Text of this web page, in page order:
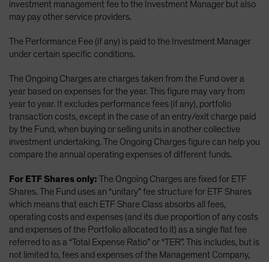
investment management fee to the Investment Manager but also
may pay other service providers.
The Performance Fee (if any) is paid to the Investment Manager
under certain specific conditions.
The Ongoing Charges are charges taken from the Fund over a
year based on expenses for the year. This figure may vary from
year to year. It excludes performance fees (if any), portfolio
transaction costs, except in the case of an entry/exit charge paid
by the Fund, when buying or selling units in another collective
investment undertaking. The Ongoing Charges figure can help you
compare the annual operating expenses of different funds.
For ETF Shares only: The Ongoing Charges are fixed for ETF
Shares. The Fund uses an “unitary” fee structure for ETF Shares
which means that each ETF Share Class absorbs all fees,
operating costs and expenses (and its due proportion of any costs
and expenses of the Portfolio allocated to it) as a single flat fee
referred to as a “Total Expense Ratio” or “TER”. This includes, but is
not limited to, fees and expenses of the Management Company,